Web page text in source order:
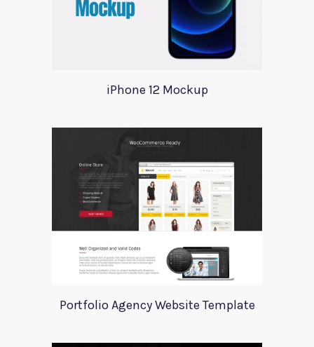
iPhone 12 Mockup
Portfolio Agency Website Template